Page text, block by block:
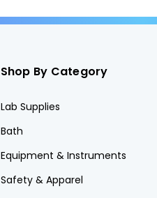
Shop By Category
Lab Supplies
Bath
Equipment & Instruments
Safety & Apparel